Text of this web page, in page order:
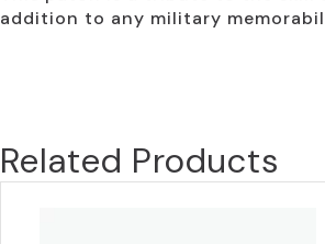
addition to any military
Related Products